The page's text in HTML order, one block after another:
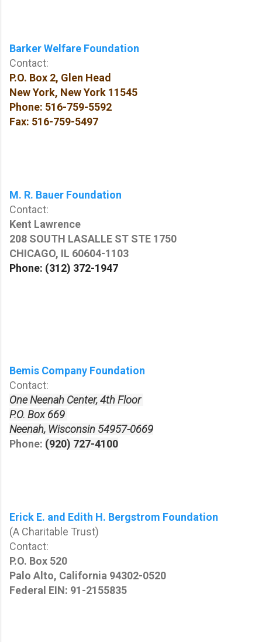
Barker Welfare Foundation
Contact:
P.O. Box 2, Glen Head
New York, New York 11545
Phone: 516-759-5592
Fax: 516-759-5497
M. R. Bauer Foundation
Contact:
Kent Lawrence
208 SOUTH LASALLE ST STE 1750
CHICAGO, IL 60604-1103
Phone: (312) 372-1947
Bemis Company Foundation
Contact:
One Neenah Center, 4th Floor
P.O. Box 669
Neenah, Wisconsin 54957-0669
Phone: (920) 727-4100
Erick E. and Edith H. Bergstrom Foundation
(A Charitable Trust)
Contact:
P.O. Box 520
Palo Alto, California 94302-0520
Federal EIN: 91-2155835